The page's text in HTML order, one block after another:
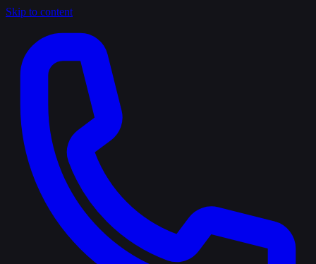
Skip to content